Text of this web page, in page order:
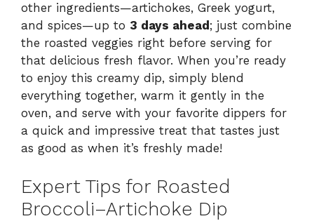
other ingredients—artichokes, Greek yogurt,
and spices—up to 3 days ahead ; just combine
the roasted veggies right before serving for
that delicious fresh flavor. When you’re ready
to enjoy this creamy dip, simply blend
everything together, warm it gently in the
oven, and serve with your favorite dippers for
a quick and impressive treat that tastes just
as good as when it’s freshly made!
Expert Tips for Roasted
Broccoli–Artichoke Dip